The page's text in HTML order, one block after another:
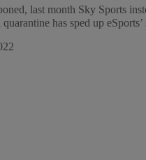
last month Sky Sports
has sped up